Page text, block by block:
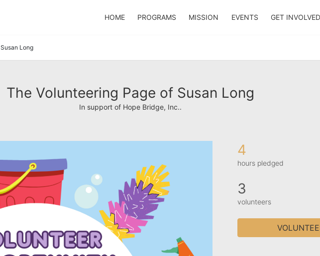
HOME PROGRAMS MISSION EVENTS GET INVOLVED
Susan Long
The Volunteering Page of Susan Long
In support of Hope Bridge, Inc..
4
hours pledged
3
volunteers